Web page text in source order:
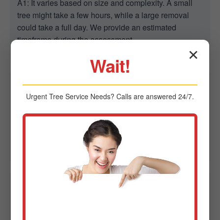
A1: It varies based on size and complexity. A small
tree might take a few hours, while a large removal
could take a full day. We provide an estimated
timeframe during the assessment.
Q2: Are you able to remove trees in tight spaces?
A2: Yes. We specialize in controlled removal in
confined spaces using advanced rigging to protect
homes, fences, and power lines in Enosburg Falls,
Q3: Do I need a permit for tree removal in
✕
Wait!
Urgent Tree Service Needs? Calls are answered 24/7.